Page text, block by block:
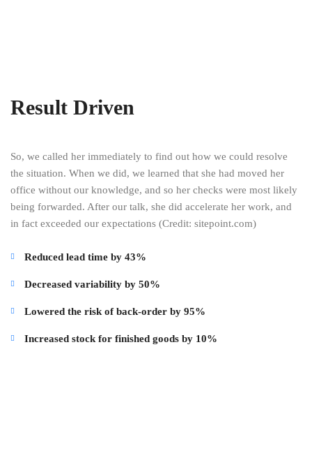
Result Driven
So, we called her immediately to find out how we could resolve
the situation. When we did, we learned that she had moved her
office without our knowledge, and so her checks were most likely
being forwarded. After our talk, she did accelerate her work, and
in fact exceeded our expectations (Credit: sitepoint.com)
Reduced lead time by 43%
Decreased variability by 50%
Lowered the risk of back-order by 95%
Increased stock for finished goods by 10%